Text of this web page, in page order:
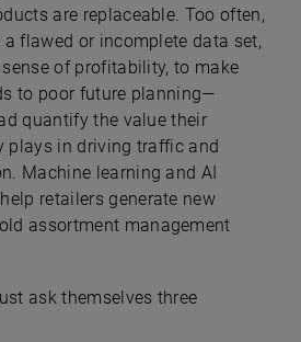
are replaceable. Too often,
a flawed or incomplete data set,
of profitability, to make
to poor future planning—
quantify the value their
plays in driving traffic and
Machine learning and AI
retailers generate new
assortment management
ask themselves three